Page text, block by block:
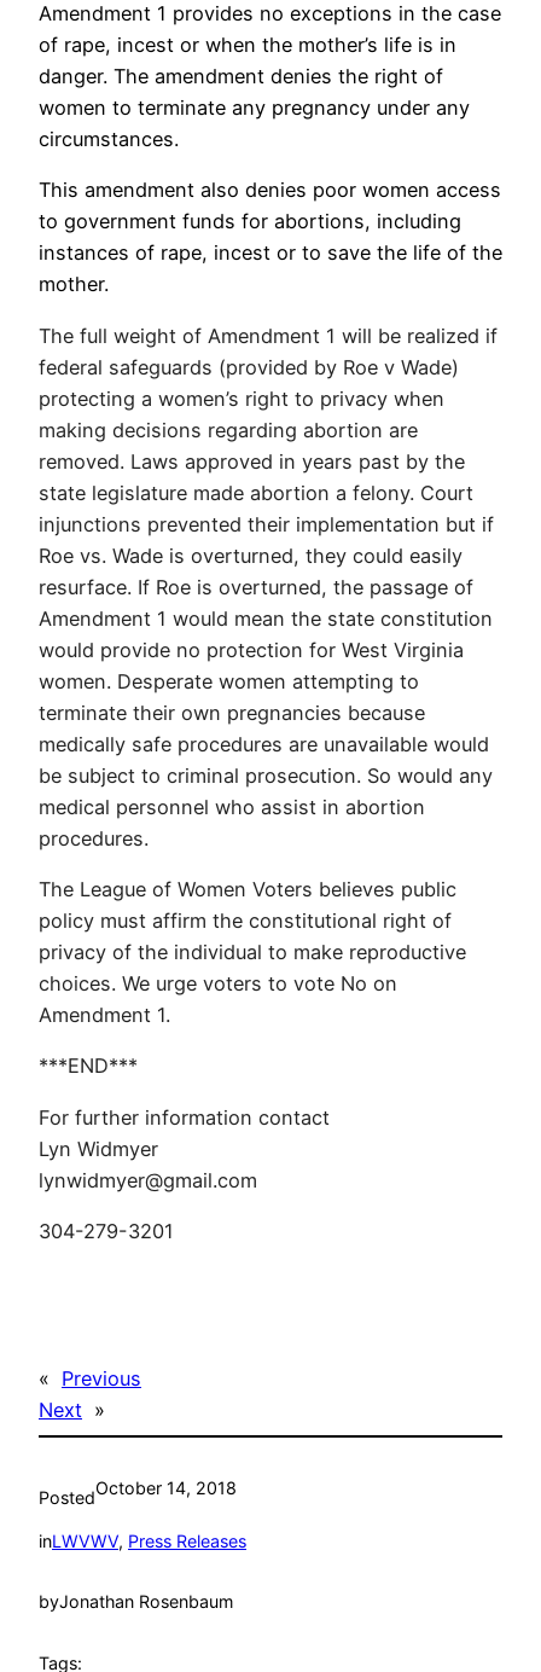
Amendment 1 provides no exceptions in the case
of rape, incest or when the mother’s life is in
danger. The amendment denies the right of
women to terminate any pregnancy under any
circumstances.
This amendment also denies poor women access
to government funds for abortions, including
instances of rape, incest or to save the life of the
mother.
The full weight of Amendment 1 will be realized if
federal safeguards (provided by Roe v Wade)
protecting a women’s right to privacy when
making decisions regarding abortion are
removed. Laws approved in years past by the
state legislature made abortion a felony. Court
injunctions prevented their implementation but if
Roe vs. Wade is overturned, they could easily
resurface. If Roe is overturned, the passage of
Amendment 1 would mean the state constitution
would provide no protection for West Virginia
women. Desperate women attempting to
terminate their own pregnancies because
medically safe procedures are unavailable would
be subject to criminal prosecution. So would any
medical personnel who assist in abortion
procedures.
The League of Women Voters believes public
policy must affirm the constitutional right of
privacy of the individual to make reproductive
choices. We urge voters to vote No on
Amendment 1.
***END***
For further information contact
Lyn Widmyer
lynwidmyer@gmail.com
304-279-3201
« Previous
Next »
PostedOctober 14, 2018
inLWVWV, Press Releases
byJonathan Rosenbaum
Tags: